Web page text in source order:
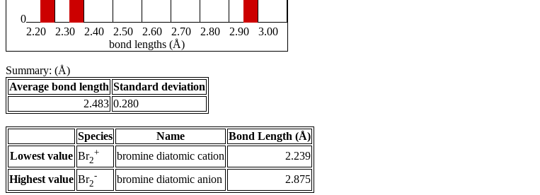
0
2.20
2.30 2.40 2.50 2.60 2.70 2.80 2.90
3.00
bond lengths (Å)
Summary: (Å)
Average bond length Standard deviation
2.483 0.280
Species Name
Bond Length (Å)
Lowest value Br2
+ bromine diatomic cation
2.239
Highest value Br2
- bromine diatomic anion 2.875